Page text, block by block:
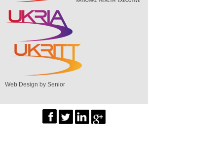
Web Design by Senior